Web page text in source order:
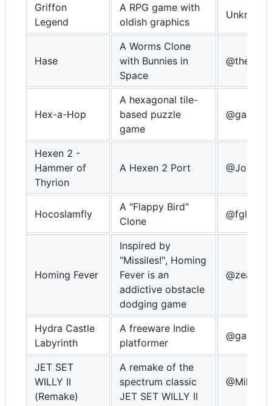
Griffon
Legend
A RPG game with
oldish graphics
Unknown
Hase
A Worms Clone
with Bunnies in
Space
@theZiz
Hex-a-Hop
A hexagonal tile-
based puzzle
game
Hexen 2 -
Hammer of
Thyrion
A Hexen 2 Port
Hocoslamfly
A "Flappy Bird"
Clone
@fgl82
Homing Fever
Inspired by
"Missiles!", Homing
Fever is an
addictive obstacle
dodging game
@zear
Hydra Castle
Labyrinth
A freeware Indie
platformer
JET SET
WILLY II
(Remake)
A remake of the
spectrum classic
JET SET WILLY II
@MikeDX